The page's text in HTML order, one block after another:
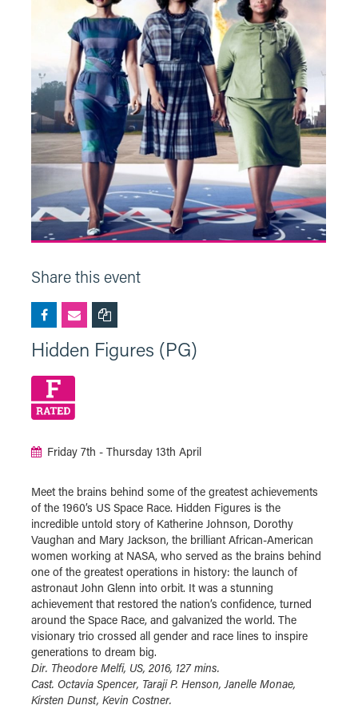
Share this event
Hidden Figures (PG)
Friday 7th - Thursday 13th April
Meet the brains behind some of the greatest achievements
of the 1960’s US Space Race. Hidden Figures is the
incredible untold story of Katherine Johnson, Dorothy
Vaughan and Mary Jackson, the brilliant African-American
women working at NASA, who served as the brains behind
one of the greatest operations in history: the launch of
astronaut John Glenn into orbit. It was a stunning
achievement that restored the nation’s confidence, turned
around the Space Race, and galvanized the world. The
visionary trio crossed all gender and race lines to inspire
generations to dream big.
Dir. Theodore Melfi, US, 2016, 127 mins.
Cast. Octavia Spencer, Taraji P. Henson, Janelle Monae,
Kirsten Dunst, Kevin Costner.